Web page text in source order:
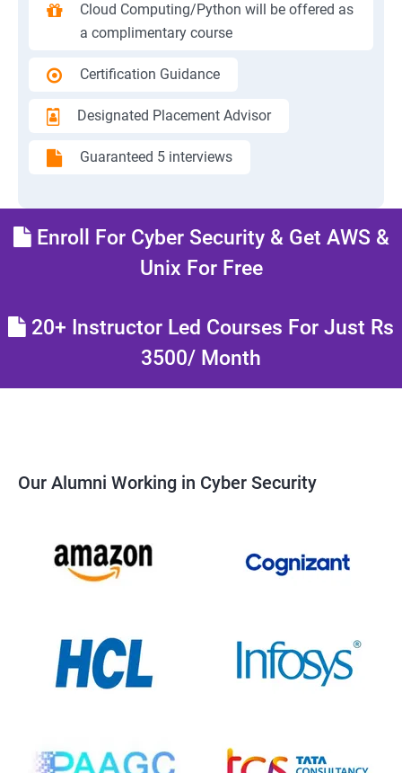
Cloud Computing/Python will be offered as
a complimentary course
Certification Guidance
Designated Placement Advisor
Guaranteed 5 interviews
Enroll For Cyber Security & Get AWS &
Unix For Free
20+ Instructor Led Courses For Just Rs
3500/ Month
Our Alumni Working in Cyber Security